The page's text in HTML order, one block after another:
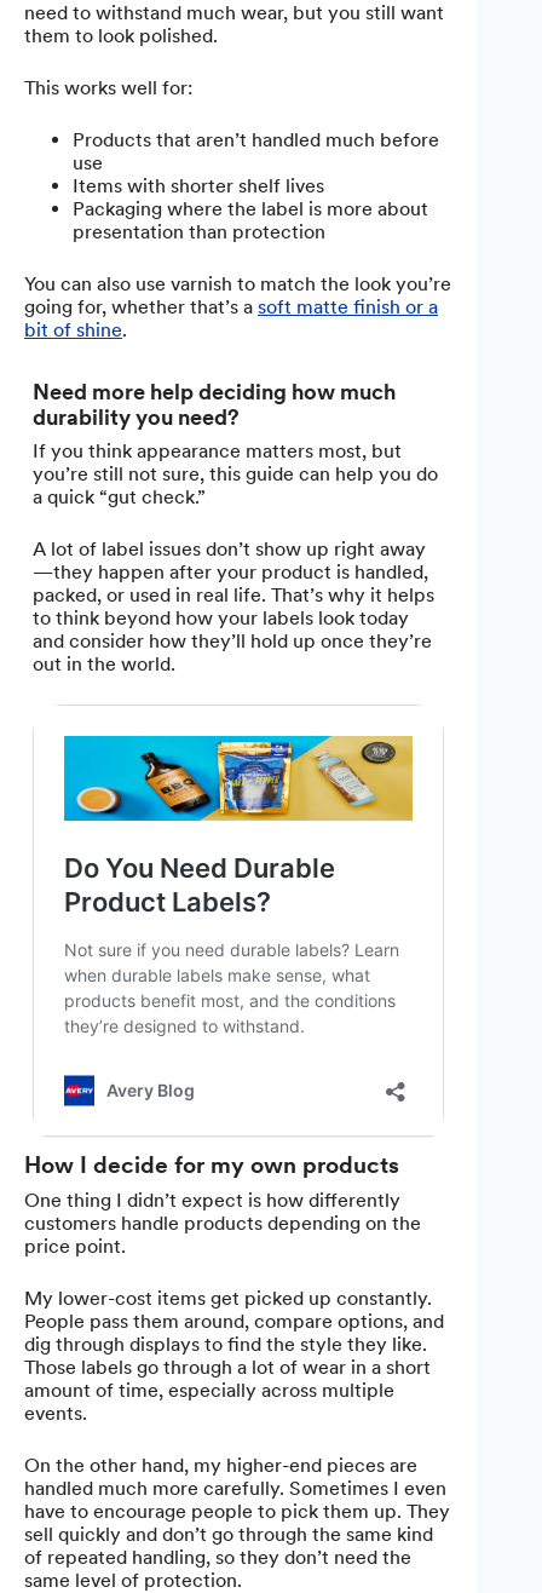
need to withstand much wear, but you still want
them to look polished.
This works well for:
Products that aren’t handled much before
use
Items with shorter shelf lives
Packaging where the label is more about
presentation than protection
You can also use varnish to match the look you’re
going for, whether that’s a soft matte finish or a
bit of shine.
Need more help deciding how much
durability you need?
If you think appearance matters most, but
you’re still not sure, this guide can help you do
a quick “gut check.”
A lot of label issues don’t show up right away
—they happen after your product is handled,
packed, or used in real life. That’s why it helps
to think beyond how your labels look today
and consider how they’ll hold up once they’re
out in the world.
How I decide for my own products
One thing I didn’t expect is how differently
customers handle products depending on the
price point.
My lower-cost items get picked up constantly.
People pass them around, compare options, and
dig through displays to find the style they like.
Those labels go through a lot of wear in a short
amount of time, especially across multiple
events.
On the other hand, my higher-end pieces are
handled much more carefully. Sometimes I even
have to encourage people to pick them up. They
sell quickly and don’t go through the same kind
of repeated handling, so they don’t need the
same level of protection.